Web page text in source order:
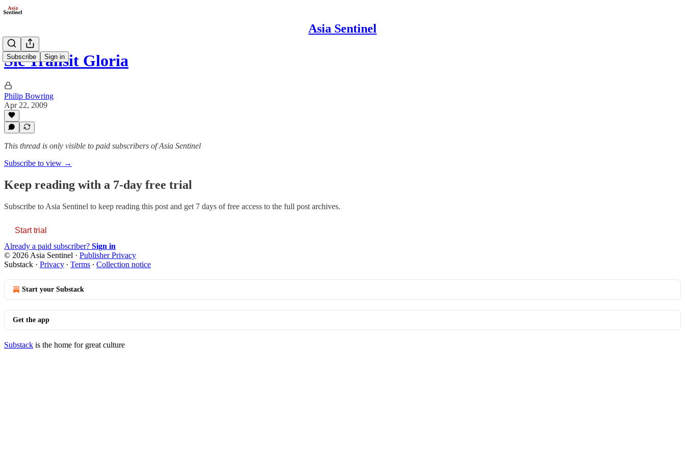
Asia Sentinel
Subscribe Sign in
Sic Transit Gloria
Philip Bowring
Apr 22, 2009
This thread is only visible to paid subscribers of Asia Sentinel
Subscribe to view →
Keep reading with a 7-day free trial
Subscribe to Asia Sentinel to keep reading this post and get 7 days of free access to the full post archives.
Start trial
Already a paid subscriber? Sign in
© 2026 Asia Sentinel · Publisher Privacy
Substack · Privacy ∙ Terms ∙ Collection notice
Start your Substack
Get the app
Substack is the home for great culture